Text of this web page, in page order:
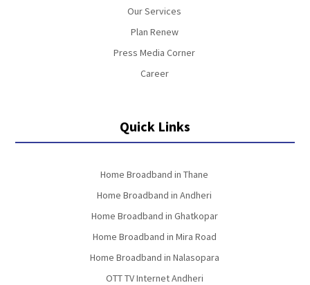
Our Services
Plan Renew
Press Media Corner
Career
Quick Links
Home Broadband in Thane
Home Broadband in Andheri
Home Broadband in Ghatkopar
Home Broadband in Mira Road
Home Broadband in Nalasopara
OTT TV Internet Andheri